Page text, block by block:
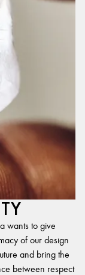
wants to give
of our design
and bring the
between respect